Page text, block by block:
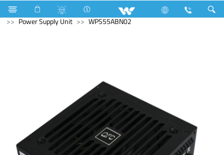
Gas stove Glass Top Double Burner
Computer
Power Supply Unit
WPS55ABN02